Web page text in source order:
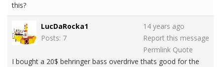
this?
LucDaRocka1
Posts: 7
14 years ago
Report this message
Permlink Quote
I bought a 20$ behringer bass overdrive thats good for the